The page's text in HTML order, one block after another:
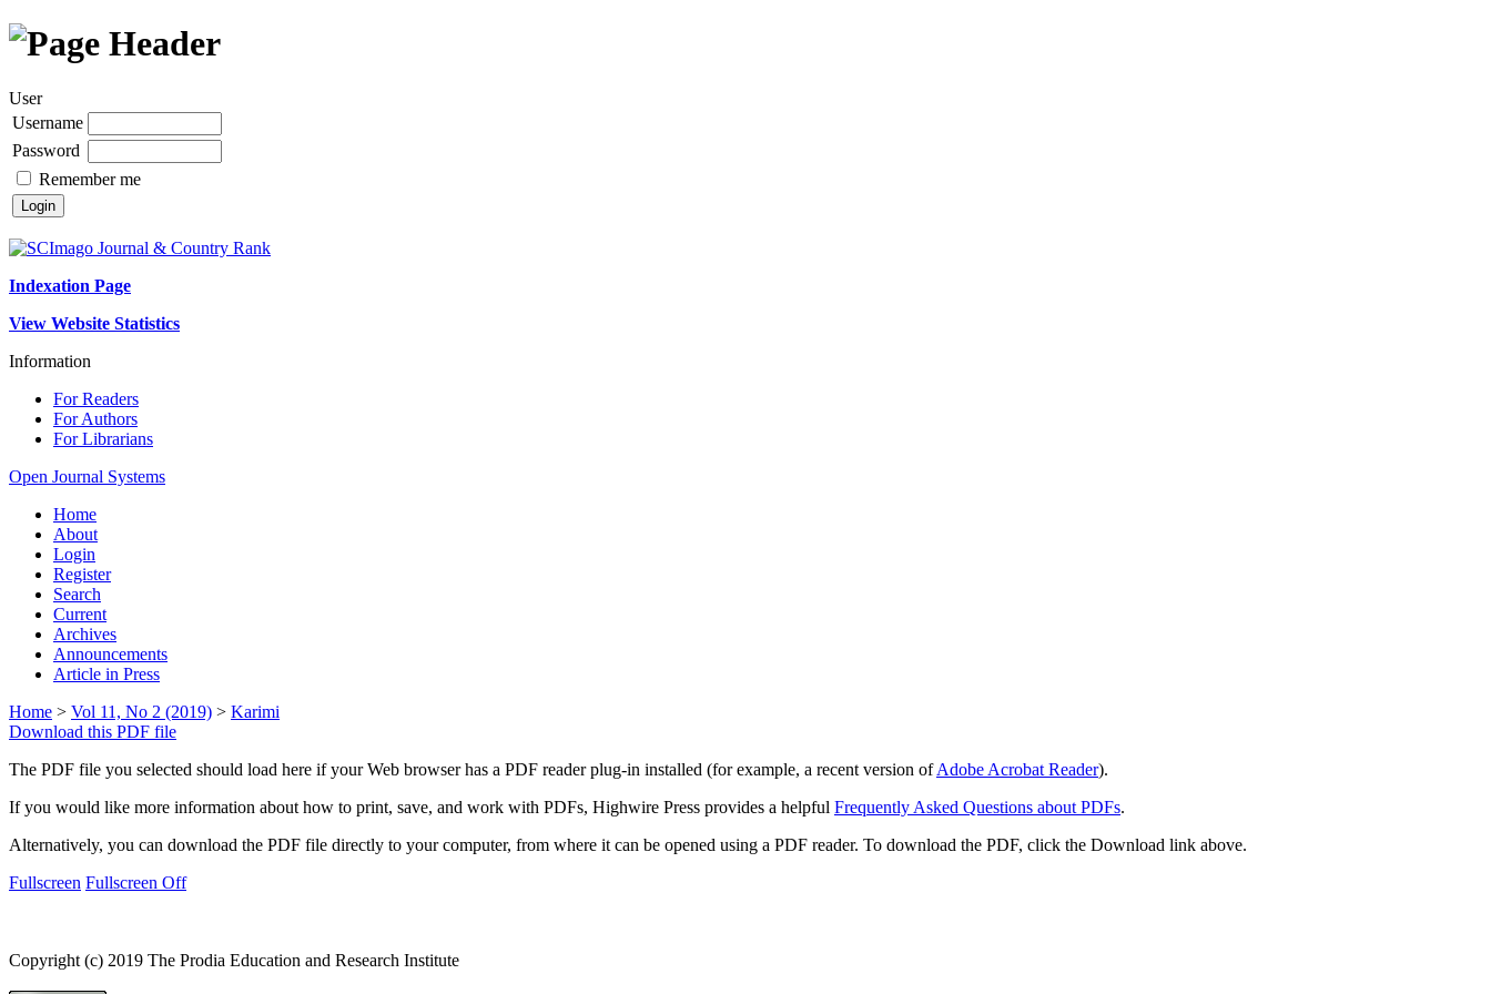
User
Username
Password
Remember me
Indexation Page
View Website Statistics
Information
For Readers
For Authors
For Librarians
Open Journal Systems
Home
About
Login
Register
Search
Current
Archives
Announcements
Article in Press
Home > Vol 11, No 2 (2019) > Karimi
Download this PDF file
The PDF file you selected should load here if your Web browser has a PDF reader plug-in installed (for example, a recent version ofAdobe Acrobat Reader).
If you would like more information about how to print, save, and work with PDFs, Highwire Press provides a helpful Frequently Asked Questions about PDFs.
Alternatively, you can download the PDF file directly to your computer, from where it can be opened using a PDF reader. To download the PDF, click the Download link above.
Fullscreen Fullscreen Off
Copyright (c) 2019 The Prodia Education and Research Institute